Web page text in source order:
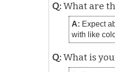
Q:What are
A: Expect
with like
Q:What is